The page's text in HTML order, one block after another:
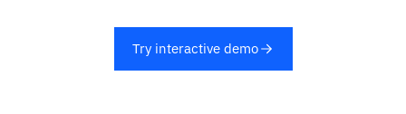
Try interactive demo